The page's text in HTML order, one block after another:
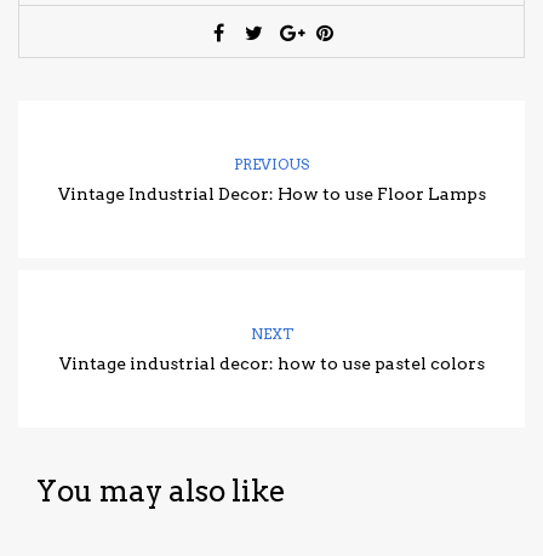
PREVIOUS
Vintage Industrial Decor: How to use Floor Lamps
NEXT
Vintage industrial decor: how to use pastel colors
You may also like